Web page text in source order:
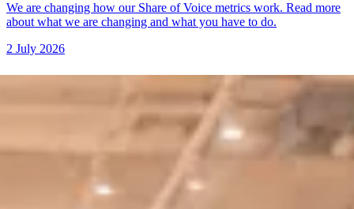
We are changing how our Share of Voice metrics work. Read more
about what we are changing and what you have to do.
2 July 2026